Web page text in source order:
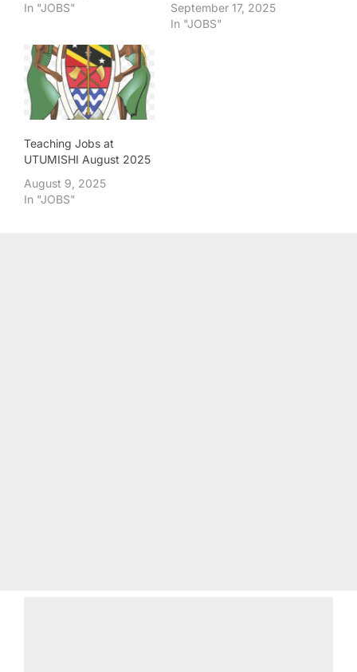
In "JOBS"
September 17, 2025
In "JOBS"
Teaching Jobs at
UTUMISHI August 2025
August 9, 2025
In "JOBS"